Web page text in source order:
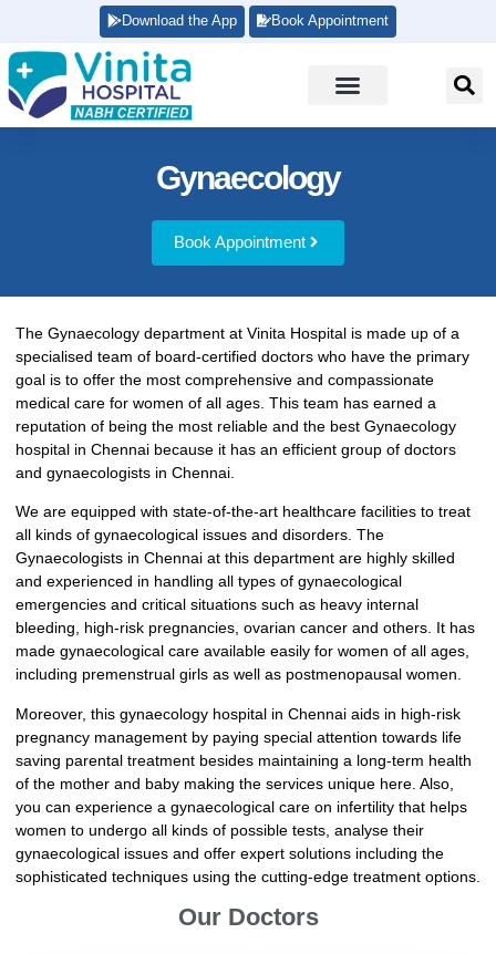
Download the App Book Appointment
Gynaecology
Book Appointment
The Gynaecology department at Vinita Hospital is made up of a
specialised team of board-certified doctors who have the primary
goal is to offer the most comprehensive and compassionate
medical care for women of all ages. This team has earned a
reputation of being the most reliable and the best Gynaecology
hospital in Chennai because it has an efficient group of doctors
and gynaecologists in Chennai.
We are equipped with state-of-the-art healthcare facilities to treat
all kinds of gynaecological issues and disorders. The
Gynaecologists in Chennai at this department are highly skilled
and experienced in handling all types of gynaecological
emergencies and critical situations such as heavy internal
bleeding, high-risk pregnancies, ovarian cancer and others. It has
made gynaecological care available easily for women of all ages,
including premenstrual girls as well as postmenopausal women.
Moreover, this gynaecology hospital in Chennai aids in high-risk
pregnancy management by paying special attention towards life
saving parental treatment besides maintaining a long-term health
of the mother and baby making the services unique here. Also,
you can experience a gynaecological care on infertility that helps
women to undergo all kinds of possible tests, analyse their
gynaecological issues and offer expert solutions including the
sophisticated techniques using the cutting-edge treatment options.
Our Doctors